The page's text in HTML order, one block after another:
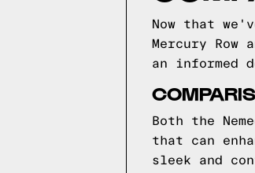
Now that
Mercury Row
an informed
Both the
that can
sleek and